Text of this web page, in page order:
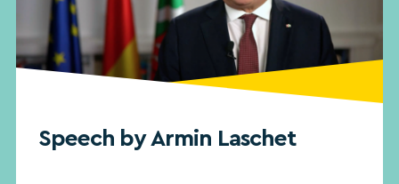
Speech by Armin Laschet